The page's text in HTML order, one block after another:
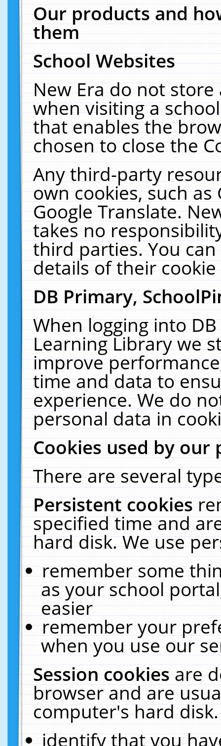
Our products and
them
School Websites
New Era do not
when visiting a
that enables the
chosen to close the
Any third-party
own cookies, such
Google Translate.
takes no
third parties. You
details of their
DB Primary,
When logging into
Learning Library we
improve
time and data to
experience. We do
personal data in
Cookies used by our
There are several
Persistent cookies
specified time and
hard disk. We use
remember some
as your school
easier
remember your
when you use our
Session cookiesare
browser and are
computer's hard
identify that you